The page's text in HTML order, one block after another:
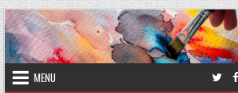
Skip
to
content
MENU